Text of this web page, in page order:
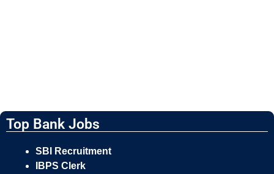
Top Bank Jobs
SBI Recruitment
IBPS Clerk